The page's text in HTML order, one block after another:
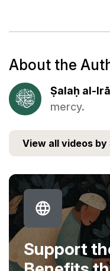
About the
Ṣalaḥ al-
mercy.
View all videos by
Support